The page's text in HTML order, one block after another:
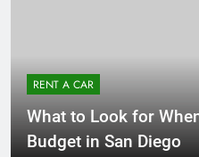
RENT A CAR
What to Look for
Budget in San Diego